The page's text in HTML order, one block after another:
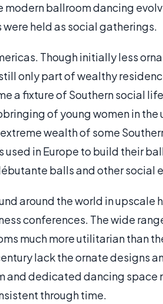
ballroom dancing
held as social gatherings.
Though initially less
only part of wealthy
a fixture of Southern social
of young women in the
wealth of some
in Europe to build their
balls and other social
around the world in upscale
conferences. The wide
much more utilitarian than
lack the ornate designs
and dedicated dancing space
through time.